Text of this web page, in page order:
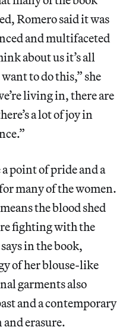
Romero said it was
and multifaceted
about us it’s all
to do this,” she
living in, there are
a lot of joy in
point of pride and a
many of the women.
the blood shed
fighting with the
in the book,
of herblouse-like
garments also
and a contemporary
erasure.